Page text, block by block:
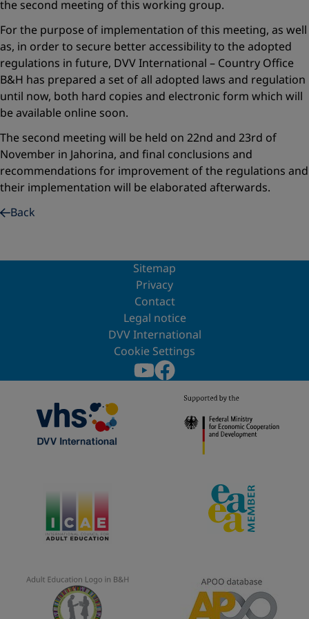
the second meeting of this working group.
For the purpose of implementation of this meeting, as well
as, in order to secure better accessibility to the adopted
regulations in future, DVV International – Country Office
B&H has prepared a set of all adopted laws and regulation
until now, both hard copies and electronic form which will
be available online soon.
The second meeting will be held on 22nd and 23rd of
November in Jahorina, and final conclusions and
recommendations for improvement of the regulations and
their implementation will be elaborated afterwards.
Back
Sitemap
Privacy
Contact
Legal notice
DVV International
Cookie Settings